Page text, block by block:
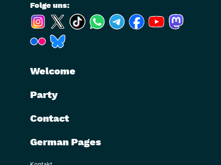
Folge uns:
(Link öffnet ein neues Fenster)
(Link öffnet ein neues Fenster)
(Link öffnet ein neues Fenster)
(Link öffnet ein neues Fenster)
(Link öffnet ein neues Fenster)
(Link öffnet ein neues
(Link öffnet ein
(Link öffnet ein neues Fenster)
Welcome
Party
Contact
German Pages